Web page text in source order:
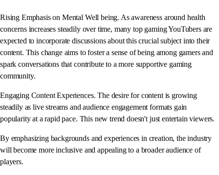
Rising Emphasis on Mental Well being. As awareness around health
concerns increases steadily over time, many top gaming YouTubers are
expected to incorporate discussions about this crucial subject into their
content. This change aims to foster a sense of being among gamers and
spark conversations that contribute to a more supportive gaming
community.
Engaging Content Experiences. The desire for content is growing
steadily as live streams and audience engagement formats gain
popularity at a rapid pace. This new trend doesn't just entertain viewers.
By emphasizing backgrounds and experiences in creation, the industry
will become more inclusive and appealing to a broader audience of
players.